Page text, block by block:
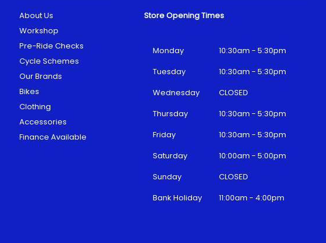
About Us
Workshop
Pre-Ride Checks
Cycle Schemes
Our Brands
Bikes
Clothing
Accessories
Finance Available
Store Opening Times
Monday
10:30am - 5:30pm
Tuesday
10:30am - 5:30pm
Wednesday
CLOSED
Thursday
10:30am - 5:30pm
Friday
10:30am - 5:30pm
Saturday
10:00am - 5:00pm
Sunday
CLOSED
Bank Holiday
11:00am - 4:00pm